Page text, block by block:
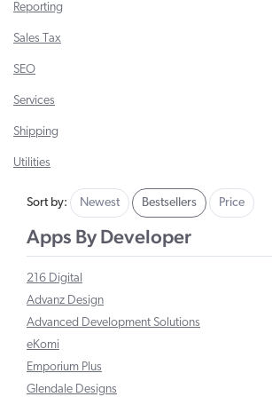
Reporting
Sales Tax
SEO
Services
Shipping
Utilities
Sort by: Newest Bestsellers Price
Apps By Developer
216 Digital
Advanz Design
Advanced Development Solutions
eKomi
Emporium Plus
Glendale Designs